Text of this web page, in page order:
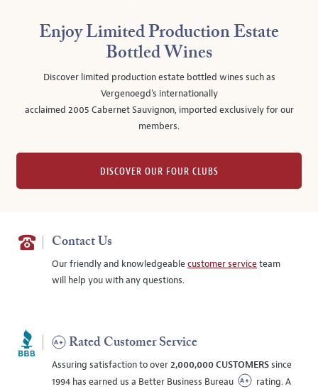
Enjoy Limited Production Estate
Bottled Wines
Discover limited production estate bottled wines such as
Vergenoegd's internationally
acclaimed 2005 Cabernet Sauvignon, imported exclusively for our
members.
DISCOVER OUR FOUR CLUBS
Contact Us
Our friendly and knowledgeablecustomer serviceteam
will help you with any questions.
Rated Customer Service
Assuring satisfaction to over2,000,000 CUSTOMERSsince
1994 has earned us a Better Business Bureau
rating. A